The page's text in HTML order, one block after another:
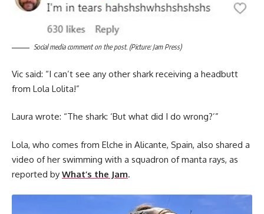
Social media comment on the post. (Picture: Jam Press)
Vic said: “I can’t see any other shark receiving a headbutt
from Lola Lolita!”
Laura wrote: “The shark: ‘But what did I do wrong?’”
Lola, who comes from Elche in Alicante, Spain, also shared a
video of her swimming with a squadron of manta rays, as
reported by What’s the Jam.